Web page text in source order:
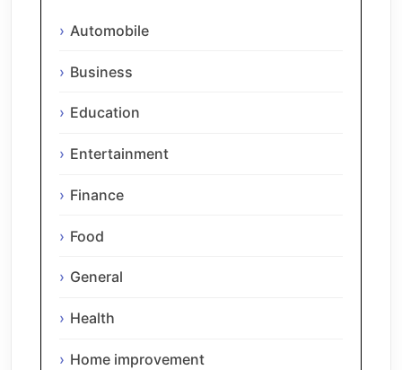
Automobile
Business
Education
Entertainment
Finance
Food
General
Health
Home improvement